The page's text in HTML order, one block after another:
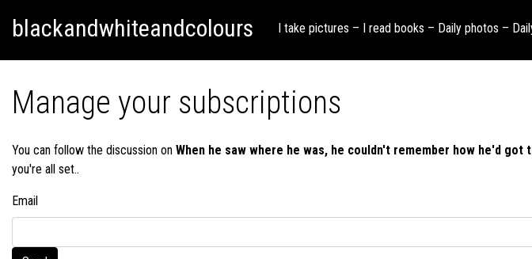
blackandwhiteandcolours I take pictures – I read books – Daily photos –
Manage your subscriptions
You can follow the discussion on When he saw where he was, he couldn't remember how he'd got
you're all set..
Email